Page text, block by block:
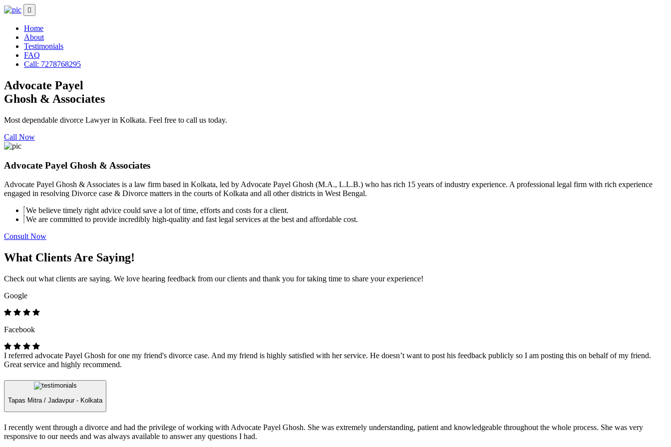
Home
About
Testimonials
FAQ
Call: 7278768295
Advocate Payel
Ghosh & Associates
Most dependable divorce Lawyer in Kolkata. Feel free to call us today.
Call Now
Advocate Payel Ghosh & Associates
Advocate Payel Ghosh & Associates is a law firm based in Kolkata, led by Advocate Payel Ghosh (M.A., L.L.B.) who has rich 15 years of industry experience. A professional legal firm with rich experience
engaged in resolving Divorce case & Divorce matters in the courts of Kolkata and all other districts in West Bengal.
We believe timely right advice could save a lot of time, efforts and costs for a client.
We are committed to provide incredibly high-quality and fast legal services at the best and affordable cost.
Consult Now
What Clients Are Saying!
Check out what clients are saying. We love hearing feedback from our clients and thank you for taking time to share your experience!
Google
Facebook
I referred advocate Payel Ghosh for one my friend's divorce case. And my friend is highly satisfied with her service. He doesn’t want to post his feedback publicly so I am posting this on behalf of my friend.
Great service and highly recommend.
Tapas Mitra / Jadavpur - Kolkata
I recently went through a divorce and had the privilege of working with Advocate Payel Ghosh. She was extremely understanding, patient and knowledgeable throughout the whole process. She was very
responsive to our needs and was always available to answer any questions I had.